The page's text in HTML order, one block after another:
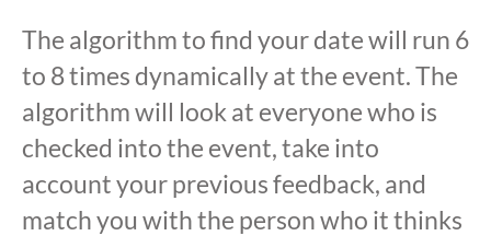
The algorithm to find your date will run 6
to 8 times dynamically at the event. The
algorithm will look at everyone who is
checked into the event, take into
account your previous feedback, and
match you with the person who it thinks